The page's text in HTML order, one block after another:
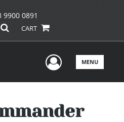
9900 0891
CART
UserMENU